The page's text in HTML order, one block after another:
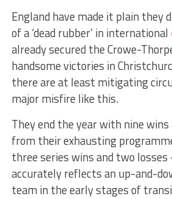
England have made it plain they
of a ‘dead rubber’ in international
already secured the Crowe-
handsome victories in
there are at least mitigating
major misfire like this.
They end the year with nine
from their exhausting
three series wins and two
accurately reflects an up-and-
team in the early stages of